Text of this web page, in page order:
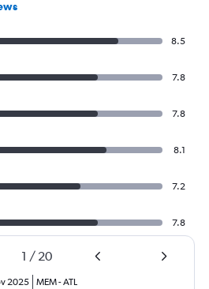
8.5
7.8
7.8
8.1
7.2
7.8
1 / 20
2025 MEM-ATL